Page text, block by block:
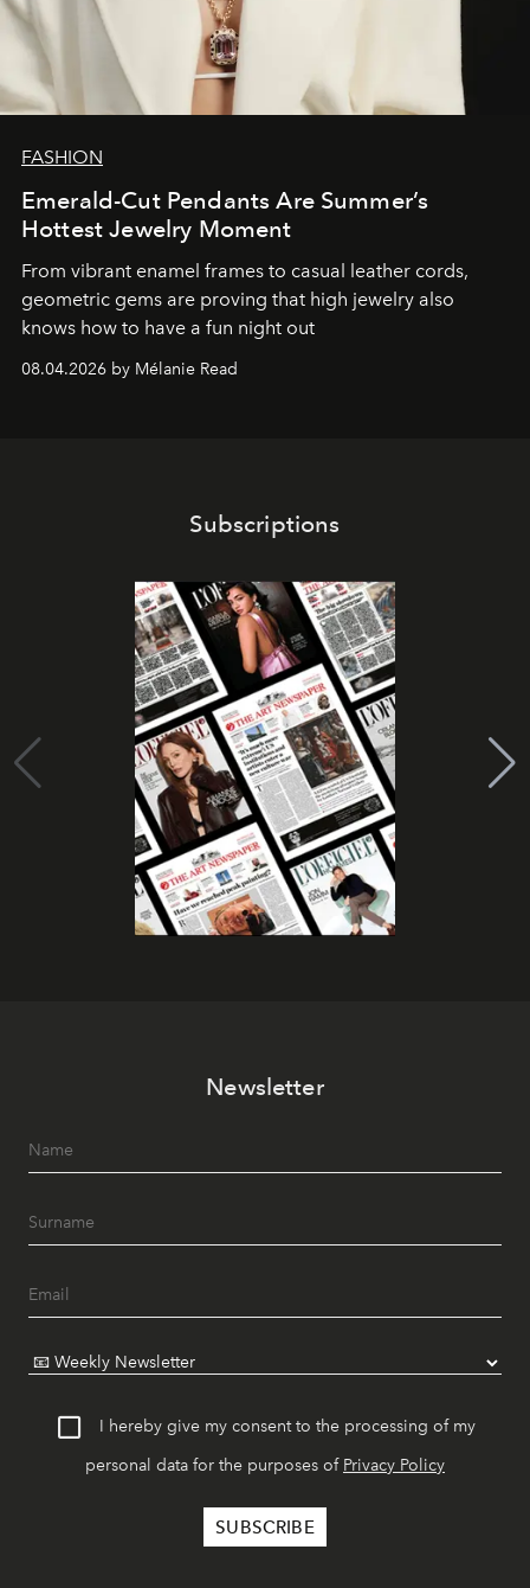
FASHION
Emerald-Cut Pendants Are Summer’s
Hottest Jewelry Moment
From vibrant enamel frames to casual leather cords,
geometric gems are proving that high jewelry also
knows how to have a fun night out
08.04.2026 by Mélanie Read
Subscriptions
Newsletter
I hereby give my consent to the processing of my
personal data for the purposes of Privacy Policy